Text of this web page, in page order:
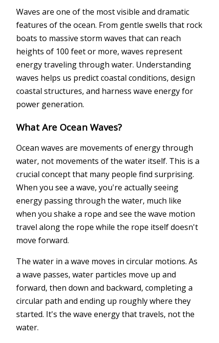
Waves are one of the most visible and dramatic
features of the ocean. From gentle swells that rock
boats to massive storm waves that can reach
heights of 100 feet or more, waves represent
energy traveling through water. Understanding
waves helps us predict coastal conditions, design
coastal structures, and harness wave energy for
power generation.
What Are Ocean Waves?
Ocean waves are movements of energy through
water, not movements of the water itself. This is a
crucial concept that many people find surprising.
When you see a wave, you're actually seeing
energy passing through the water, much like
when you shake a rope and see the wave motion
travel along the rope while the rope itself doesn't
move forward.
The water in a wave moves in circular motions. As
a wave passes, water particles move up and
forward, then down and backward, completing a
circular path and ending up roughly where they
started. It's the wave energy that travels, not the
water.